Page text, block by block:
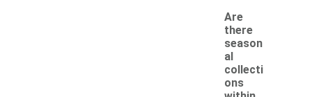
Are
there
season
al
collecti
ons